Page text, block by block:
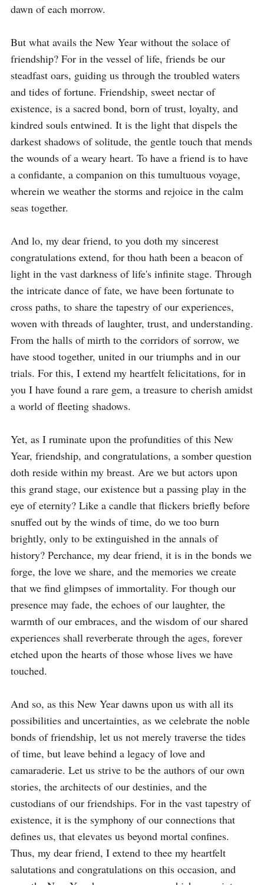
dawn of each morrow.
But what avails the New Year without the solace of
friendship? For in the vessel of life, friends be our
steadfast oars, guiding us through the troubled waters
and tides of fortune. Friendship, sweet nectar of
existence, is a sacred bond, born of trust, loyalty, and
kindred souls entwined. It is the light that dispels the
darkest shadows of solitude, the gentle touch that mends
the wounds of a weary heart. To have a friend is to have
a confidante, a companion on this tumultuous voyage,
wherein we weather the storms and rejoice in the calm
seas together.
And lo, my dear friend, to you doth my sincerest
congratulations extend, for thou hath been a beacon of
light in the vast darkness of life's infinite stage. Through
the intricate dance of fate, we have been fortunate to
cross paths, to share the tapestry of our experiences,
woven with threads of laughter, trust, and understanding.
From the halls of mirth to the corridors of sorrow, we
have stood together, united in our triumphs and in our
trials. For this, I extend my heartfelt felicitations, for in
you I have found a rare gem, a treasure to cherish amidst
a world of fleeting shadows.
Yet, as I ruminate upon the profundities of this New
Year, friendship, and congratulations, a somber question
doth reside within my breast. Are we but actors upon
this grand stage, our existence but a passing play in the
eye of eternity? Like a candle that flickers briefly before
snuffed out by the winds of time, do we too burn
brightly, only to be extinguished in the annals of
history? Perchance, my dear friend, it is in the bonds we
forge, the love we share, and the memories we create
that we find glimpses of immortality. For though our
presence may fade, the echoes of our laughter, the
warmth of our embraces, and the wisdom of our shared
experiences shall reverberate through the ages, forever
etched upon the hearts of those whose lives we have
touched.
And so, as this New Year dawns upon us with all its
possibilities and uncertainties, as we celebrate the noble
bonds of friendship, let us not merely traverse the tides
of time, but leave behind a legacy of love and
camaraderie. Let us strive to be the authors of our own
stories, the architects of our destinies, and the
custodians of our friendships. For in the vast tapestry of
existence, it is the symphony of our connections that
defines us, that elevates us beyond mortal confines.
Thus, my dear friend, I extend to thee my heartfelt
salutations and congratulations on this occasion, and